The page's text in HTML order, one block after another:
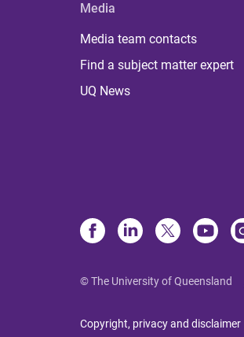
Media
Media team contacts
Find a subject matter expert
UQ News
© The University of Queensland
Copyright, privacy and disclaimer